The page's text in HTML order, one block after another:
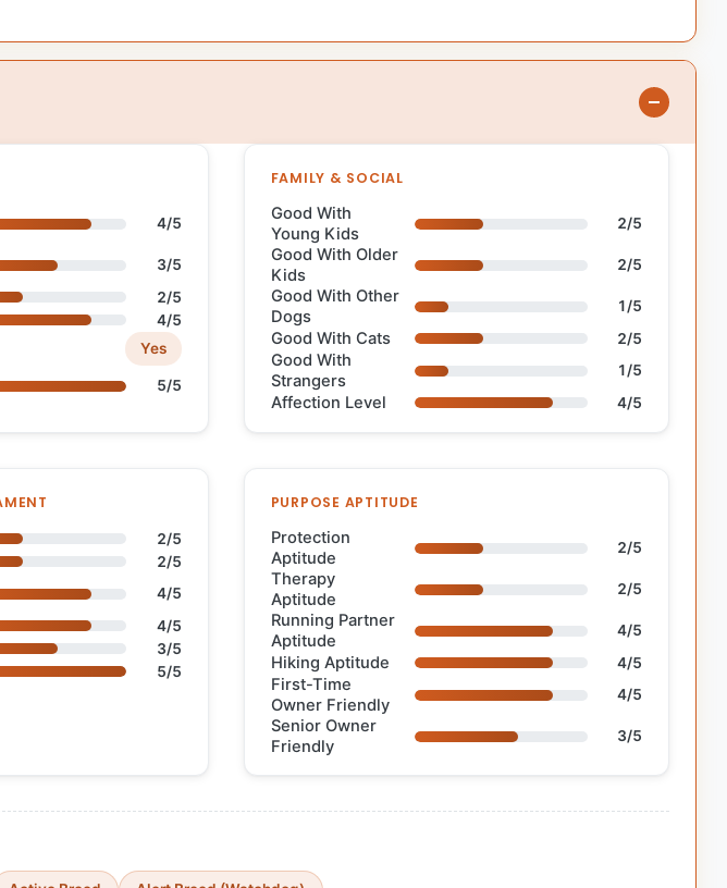
4/5
3/5
2/5
4/5
Yes
5/5
FAMILY & SOCIAL
Good With
Young Kids
2/5
Good With Older
Kids
2/5
Good With Other
Dogs
1/5
Good With Cats 2/5
Good With
Strangers
1/5
Affection Level 4/5
2/5
2/5
4/5
4/5
3/5
5/5
PURPOSE APTITUDE
Protection
Aptitude
2/5
Therapy
Aptitude
2/5
Running Partner
Aptitude
4/5
Hiking Aptitude 4/5
First-Time
Owner Friendly
4/5
Senior Owner
Friendly
3/5